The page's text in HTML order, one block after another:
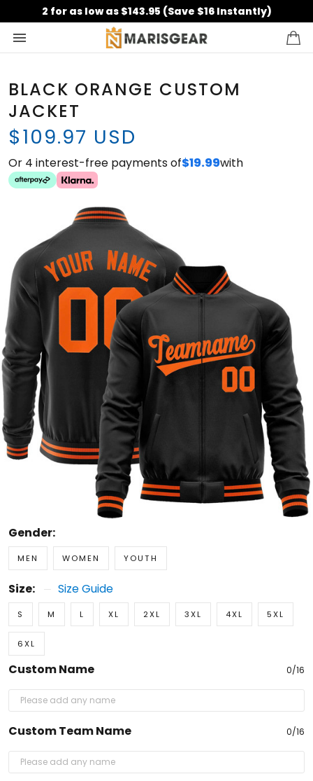
2 for as low as $143.95 (Save $16 Instantly)
BLACK ORANGE CUSTOM
JACKET
$109.97 USD
Or 4 interest-free payments of$19.99with
Gender:
MEN WOMEN YOUTH
Size: Size Guide
S M L XL 2XL 3XL 4XL 5XL
6XL
Custom Name 0/16
Custom Team Name 0/16